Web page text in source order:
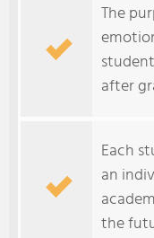
The
after
Each
an
the